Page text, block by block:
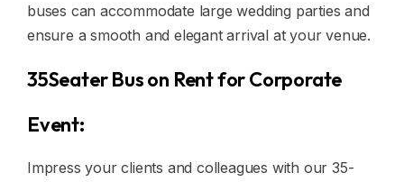
buses can accommodate large wedding parties and
ensure a smooth and elegant arrival at your venue.
35Seater Bus on Rent for Corporate
Event:
Impress your clients and colleagues with our 35-